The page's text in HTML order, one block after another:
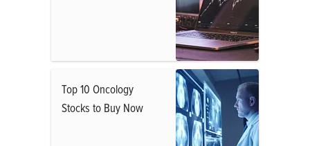
Top 10 Oncology
Stocks to Buy Now